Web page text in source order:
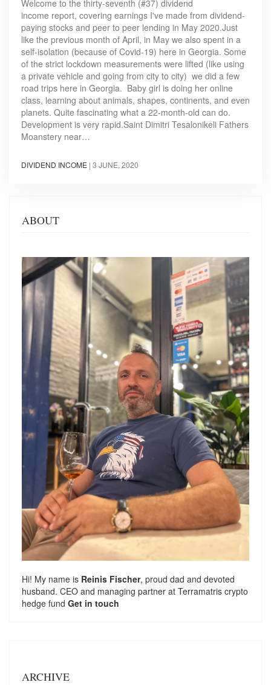
Welcome to the thirty-seventh (#37) dividend
income report, covering earnings I've made from dividend-
paying stocks and peer to peer lending in May 2020.Just
like the previous month of April, in May we also spent in a
self-isolation (because of Covid-19) here in Georgia. Some
of the strict lockdown measurements were lifted (like using
a private vehicle and going from city to city) we did a few
road trips here in Georgia. Baby girl is doing her online
class, learning about animals, shapes, continents, and even
planets. Quite fascinating what a 22-month-old can do.
Development is very rapid.Saint Dimitri Tesalonikeli Fathers
Moanstery near…
DIVIDEND INCOME | 3 JUNE, 2020
ABOUT
Hi! My name is Reinis Fischer, proud dad and devoted
husband. CEO and managing partner at Terramatris crypto
hedge fund Get in touch
ARCHIVE